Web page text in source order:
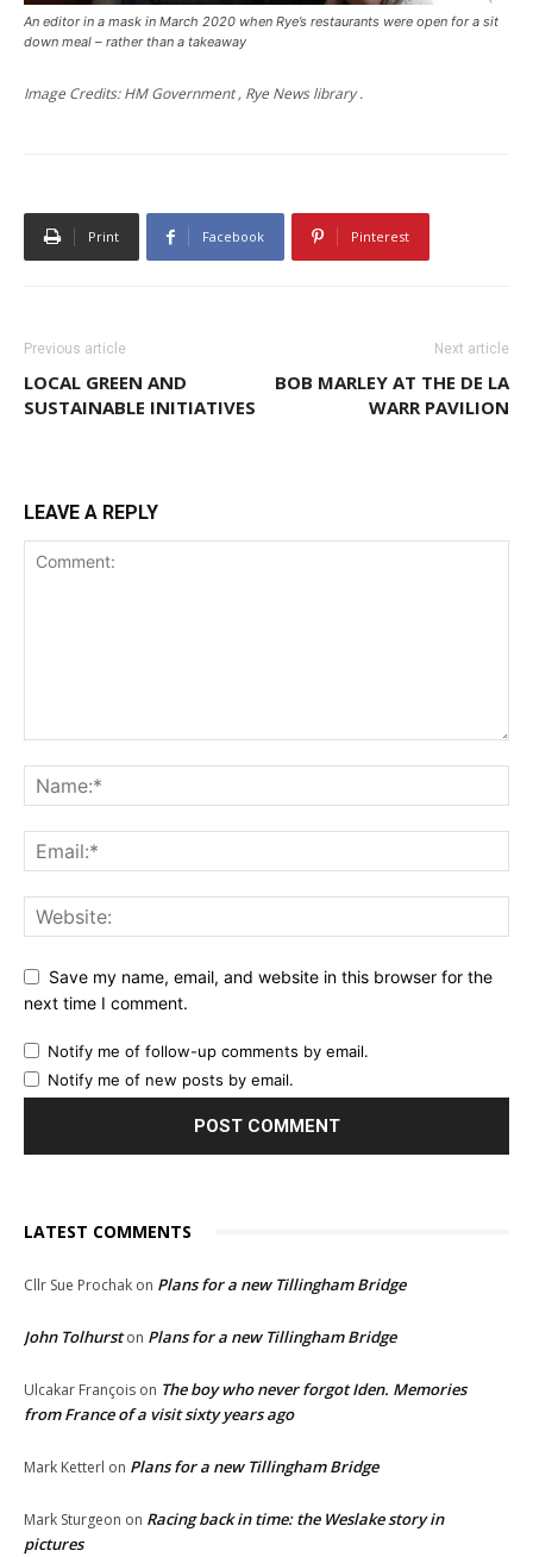
An editor in a mask in March 2020 when Rye’s restaurants were open for a sit
down meal – rather than a takeaway
Image Credits: HM Government , Rye News library .
Print Facebook Pinterest
Previous article
LOCAL GREEN AND
SUSTAINABLE INITIATIVES
Next article
BOB MARLEY AT THE DE LA
WARR PAVILION
LEAVE A REPLY
Save my name, email, and website in this browser for the
next time I comment.
Notify me of follow-up comments by email.
Notify me of new posts by email.
LATEST COMMENTS
Cllr Sue Prochak on Plans for a new Tillingham Bridge
John Tolhurston Plans for a new Tillingham Bridge
Ulcakar François on The boy who never forgot Iden. Memories
from France of a visit sixty years ago
Mark Ketterl on Plans for a new Tillingham Bridge
Mark Sturgeon on Racing back in time: the Weslake story in
pictures